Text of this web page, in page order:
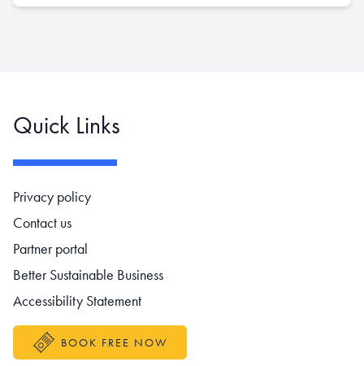
Quick Links
Footer navigation
Privacy policy
Contact us
Partner portal
Better Sustainable Business
Accessibility Statement
BOOK FREE NOW